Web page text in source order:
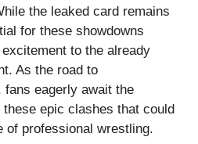
the leaked card remains
for these showdowns
to the already
As the road to
eagerly await the
epic clashes that could
of professional wrestling.